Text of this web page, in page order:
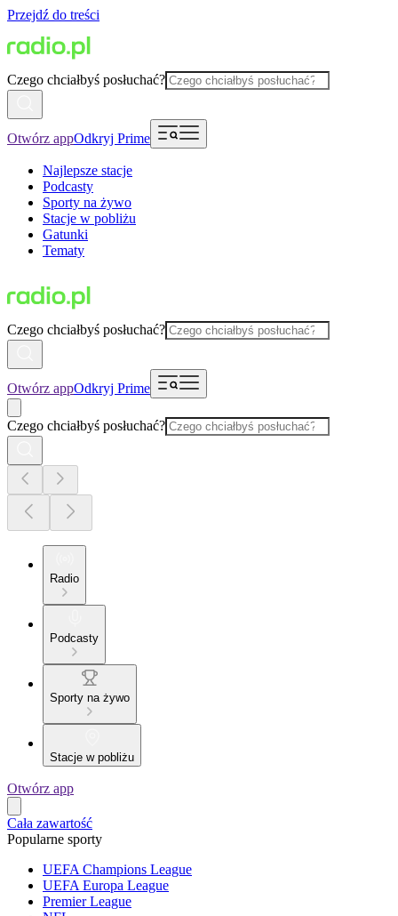
Przejdź do treści
Czego chciałbyś posłuchać?
Otwórz appOdkryj Prime
Najlepsze stacje
Podcasty
Sporty na żywo
Stacje w pobliżu
Gatunki
Tematy
Czego chciałbyś posłuchać?
Otwórz appOdkryj Prime
Czego chciałbyś posłuchać?
Radio
Podcasty
Sporty na żywo
Stacje w pobliżu
Otwórz app
Cała zawartość
Popularne sporty
UEFA Champions League
UEFA Europa League
Premier League